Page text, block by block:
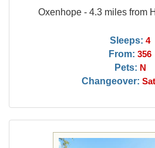
Oxenhope - 4.3 miles from
Sleeps: 4
From: 356
Pets: N
Changeover: